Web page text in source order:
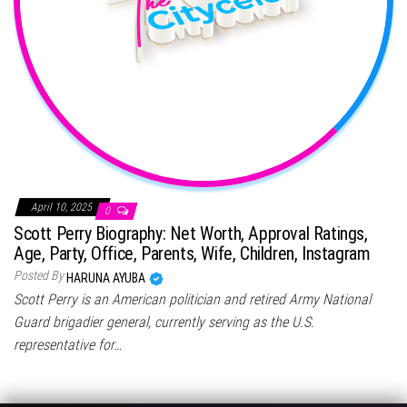
April 10, 2025 0
Scott Perry Biography: Net Worth, Approval Ratings,
Age, Party, Office, Parents, Wife, Children, Instagram
Posted By HARUNA AYUBA
Scott Perry is an American politician and retired Army National
Guard brigadier general, currently serving as the U.S.
representative for…